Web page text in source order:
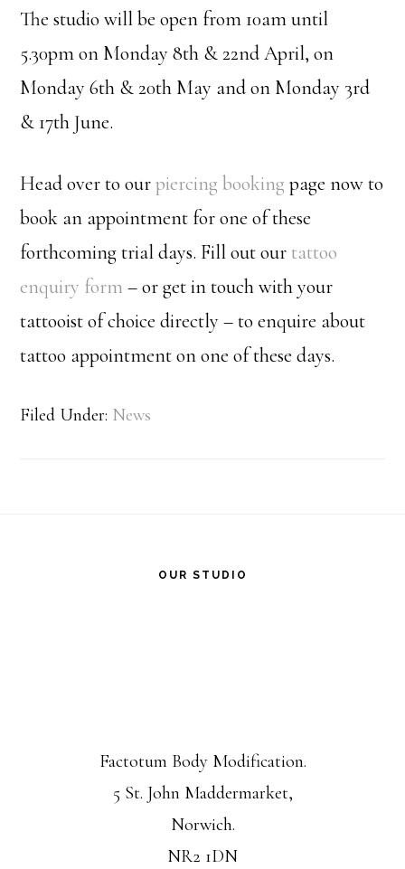
The studio will be open from 10am until
5.30pm on Monday 8th & 22nd April, on
Monday 6th & 20th May and on Monday 3rd
& 17th June.
Head over to ourpiercing bookingpage now to
book an appointment for one of these
forthcoming trial days. Fill out our tattoo
enquiry form – or get in touch with your
tattooist of choice directly – to enquire about
tattoo appointment on one of these days.
Filed Under: News
OUR STUDIO
Factotum Body Modification.
5 St. John Maddermarket,
Norwich.
NR2 1DN